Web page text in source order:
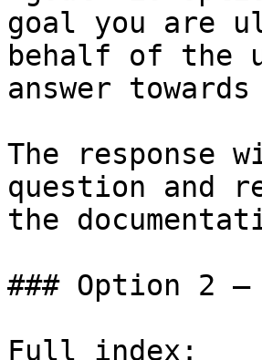
goal you are
behalf of the
answer
The response
question and
the
### Option 2 —
Full index: